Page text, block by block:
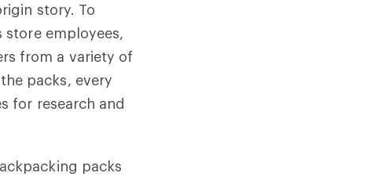
story. To
employees,
from a variety of
packs, every
for research and
packs